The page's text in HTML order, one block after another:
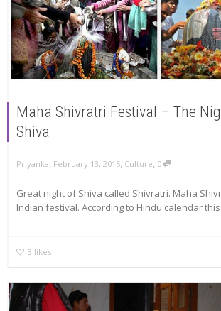
Maha Shivratri Festival – The
Shiva
Priyanka February 13, 2015 Culture 0
Great night of Shiva called Shivratri. Maha
Indian festival. According to Hindu calendar
3 likes